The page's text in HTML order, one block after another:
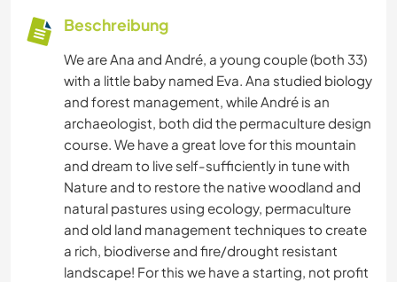
Beschreibung
We are Ana and André, a young couple (both 33)
with a little baby named Eva. Ana studied biology
and forest management, while André is an
archaeologist, both did the permaculture design
course. We have a great love for this mountain
and dream to live self-sufficiently in tune with
Nature and to restore the native woodland and
natural pastures using ecology, permaculture
and old land management techniques to create
a rich, biodiverse and fire/drought resistant
landscape! For this we have a starting, not profit